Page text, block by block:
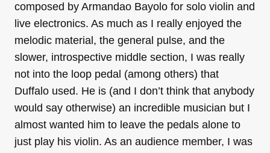
composed by Armandao Bayolo for solo violin and
live electronics. As much as I really enjoyed the
melodic material, the general pulse, and the
slower, introspective middle section, I was really
not into the loop pedal (among others) that
Duffalo used. He is (and I don’t think that anybody
would say otherwise) an incredible musician but I
almost wanted him to leave the pedals alone to
just play his violin. As an audience member, I was